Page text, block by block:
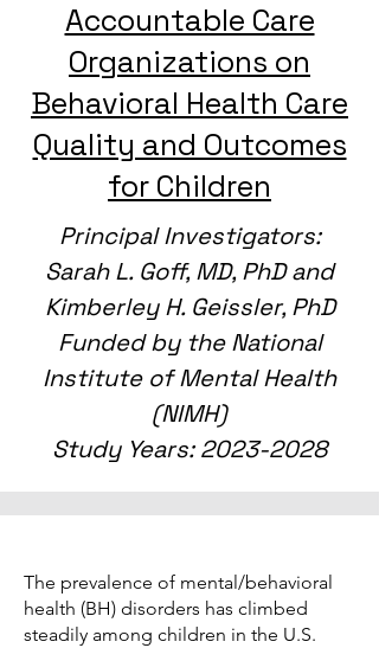
Accountable Care
Organizations on
Behavioral Health Care
Quality and Outcomes
for Children
Principal Investigators:
Sarah L. Goff, MD, PhD and
Kimberley H. Geissler, PhD
Funded by the National
Institute of Mental Health
(NIMH)
Study Years:2023-2028
The prevalence of mental/behavioral
health (BH) disorders has climbed
steadily among children in the U.S.